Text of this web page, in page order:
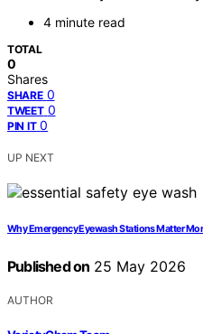
4 minute read
TOTAL
0
Shares
SHARE 0
TWEET 0
PIN IT 0
UP NEXT
Why Emergency Eyewash Stations Matter
Published on 25 May 2026
AUTHOR